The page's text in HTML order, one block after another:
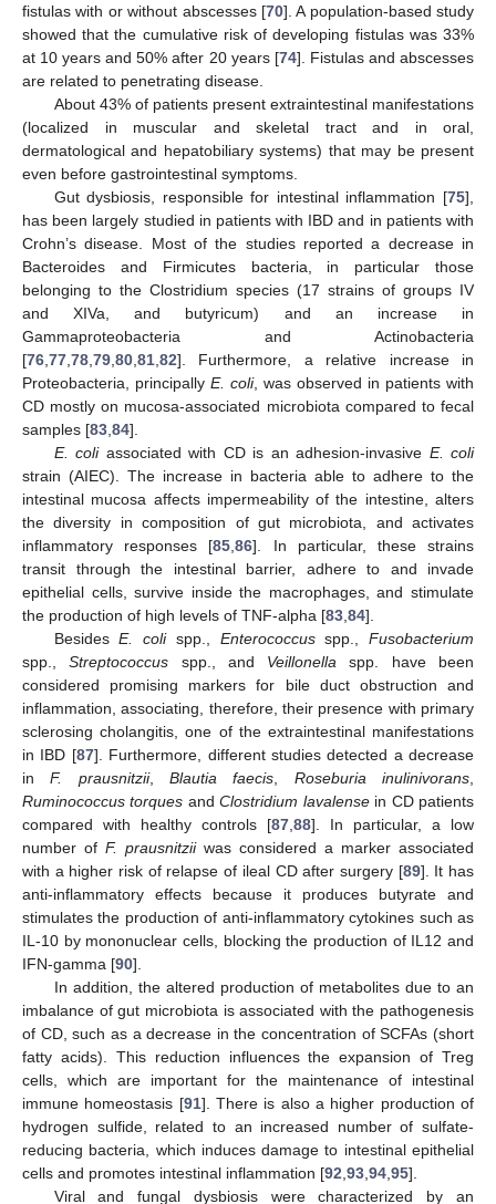
fistulas with or without abscesses [70]. A population-based study
showed that the cumulative risk of developing fistulas was 33%
at 10 years and 50% after 20 years [74]. Fistulas and abscesses
are related to penetrating disease.
About 43% of patients present extraintestinal manifestations
(localized in muscular and skeletal tract and in oral,
dermatological and hepatobiliary systems) that may be present
even before gastrointestinal symptoms.
Gut dysbiosis, responsible for intestinal inflammation [75],
has been largely studied in patients with IBD and in patients with
Crohn’s disease. Most of the studies reported a decrease in
Bacteroides and Firmicutes bacteria, in particular those
belonging to the Clostridium species (17 strains of groups IV
and XIVa, and butyricum) and an increase in
Gammaproteobacteria and Actinobacteria
[76 77 78 79 80 81 82]. Furthermore, a relative increase in
Proteobacteria, principally E. coli, was observed in patients with
CD mostly on mucosa-associated microbiota compared to fecal
samples [83 84].
E. coliassociated with CD is an adhesion-invasive E. coli
strain (AIEC). The increase in bacteria able to adhere to the
intestinal mucosa affects impermeability of the intestine, alters
the diversity in composition of gut microbiota, and activates
inflammatory responses [85 ,86]. In particular, these strains
transit through the intestinal barrier, adhere to and invade
epithelial cells, survive inside the macrophages, and stimulate
the production of high levels of TNF-alpha [83 84].
BesidesE. colispp., Enterococcusspp., Fusobacterium
spp.,Streptococcus spp., and Veillonella spp. have been
considered promising markers for bile duct obstruction and
inflammation, associating, therefore, their presence with primary
sclerosing cholangitis, one of the extraintestinal manifestations
in IBD [87]. Furthermore, different studies detected a decrease
inF. prausnitzii,Blautia faecis Roseburia inulinivorans
Ruminococcus torques andClostridium lavalensein CD patients
compared with healthy controls [87 88]. In particular, a low
number of F. prausnitziiwas considered a marker associated
with a higher risk of relapse of ileal CD after surgery [89]. It has
anti-inflammatory effects because it produces butyrate and
stimulates the production of anti-inflammatory cytokines such as
IL-10 by mononuclear cells, blocking the production of IL12 and
IFN-gamma [90].
In addition, the altered production of metabolites due to an
imbalance of gut microbiota is associated with the pathogenesis
of CD, such as a decrease in the concentration of SCFAs (short
fatty acids). This reduction influences the expansion of Treg
cells, which are important for the maintenance of intestinal
immune homeostasis [91]. There is also a higher production of
hydrogen sulfide, related to an increased number of sulfate-
reducing bacteria, which induces damage to intestinal epithelial
cells and promotes intestinal inflammation [92 93 94 95].
Viral and fungal dysbiosis were characterized by an